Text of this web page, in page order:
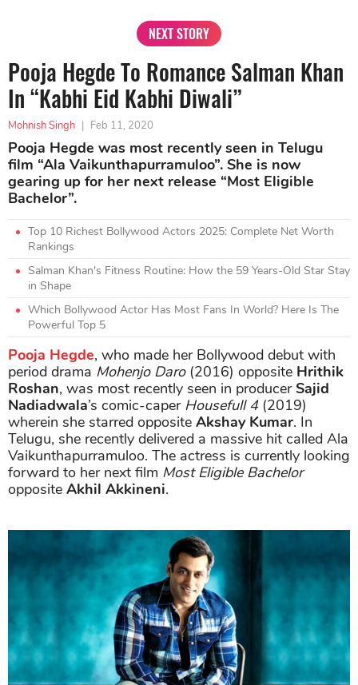
NEXT STORY
Pooja Hegde To Romance Salman Khan
In “Kabhi Eid Kabhi Diwali”
Mohnish Singh | Feb 11, 2020
Pooja Hegde was most recently seen in Telugu
film “Ala Vaikunthapurramuloo”. She is now
gearing up for her next release “Most Eligible
Bachelor”.
Top 10 Richest Bollywood Actors 2025: Complete Net Worth
Rankings
Salman Khan's Fitness Routine: How the 59 Years-Old Star Stay
in Shape
Which Bollywood Actor Has Most Fans In World? Here Is The
Powerful Top 5
Pooja Hegde, who made her Bollywood debut with
period drama Mohenjo Daro(2016) opposite Hrithik
Roshan, was most recently seen in producerSajid
Nadiadwala’s comic-caper Housefull 4(2019)
wherein she starred opposite Akshay Kumar. In
Telugu, she recently delivered a massive hit called Ala
Vaikunthapurramuloo. The actress is currently looking
forward to her next film Most Eligible Bachelor
opposite Akhil Akkineni.